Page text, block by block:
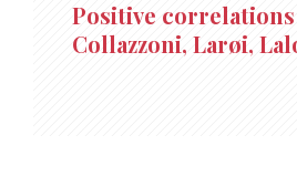
Positive
Collazzoni, Larøi,